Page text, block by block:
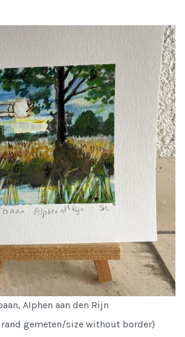
Alphen aan den Rijn
gemeten/size without border)